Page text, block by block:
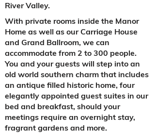
River Valley.
With private rooms inside the Manor
Home as well as our Carriage House
and Grand Ballroom, we can
accommodate from 2 to 300 people.
You and your guests will step into an
old world southern charm that includes
an antique filled historic home, four
elegantly appointed guest suites in our
bed and breakfast, should your
meetings require an overnight stay,
fragrant gardens and more.